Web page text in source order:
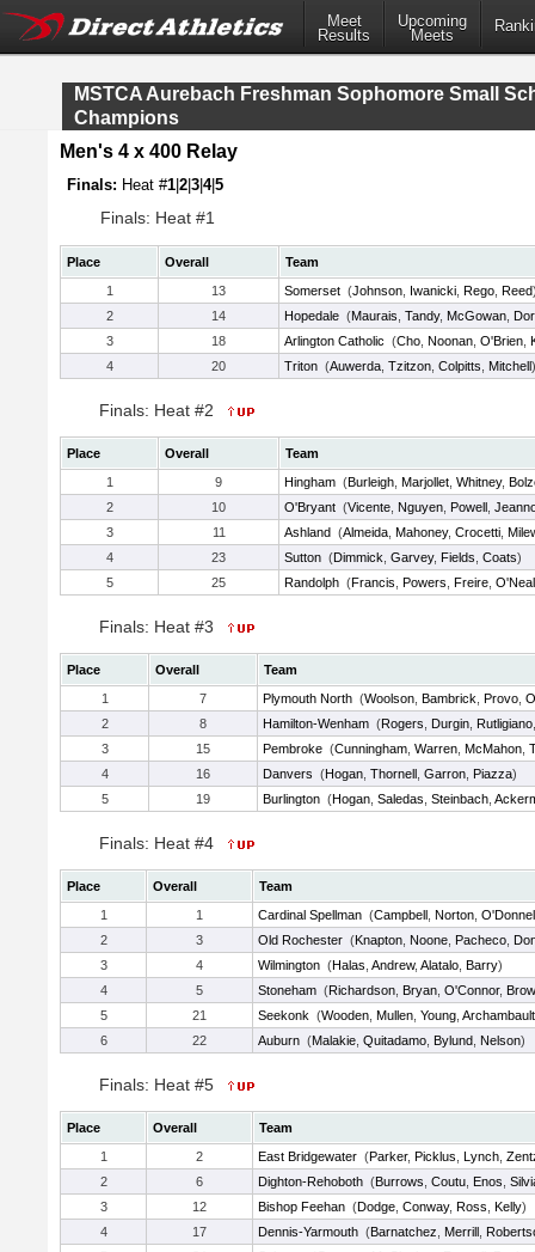
Meet
Results
Upcoming
Meets
MSTCA Aurebach Freshman Sophomore Small
Champions
Men's 4 x 400 Relay
Finals: Heat #1 2 3 4|5
Finals: Heat #1
Place Overall
Team
1
13 Somerset (Johnson Iwanicki Rego Reed
2
14 Hopedale (Maurais Tandy, McGowan
3
18 Arlington Catholic (Cho Noonan O'Brien
4
20 Triton (Auwerda Tzitzon Colpitts Mitchell)
Finals: Heat #2
Place Overall
Team
1
9 Hingham (Burleigh Marjollet Whitney,
2
10 O'Bryant (Vicente Nguyen Powell
3
11 Ashland (Almeida Mahoney, Crocetti
4
23 Sutton (Dimmick Garvey, Fields Coats)
5
25 Randolph (Francis Powers Freire O'Neal
Finals: Heat #3
Place Overall
Team
1
7 Plymouth North (Woolson Bambrick Provo
2
8 Hamilton-Wenham (Rogers Durgin Rutligiano
3
15 Pembroke (Cunningham Warren McMahon
4
16 Danvers (Hogan Thornell Garron Piazza)
5
19 Burlington (Hogan Saledas Steinbach
Finals: Heat #4
Place Overall
Team
1
1 Cardinal Spellman (Campbell Norton
2
3 Old Rochester (Knapton Noone Pacheco
3
4 Wilmington (Halas Andrew, Alatalo Barry)
4
5 Stoneham (Richardson Bryan O'Connor,
5
21 Seekonk (Wooden Mullen Young Archambault
6
22 Auburn (Malakie Quitadamo Bylund Nelson)
Finals: Heat #5
Place Overall
Team
1
2 East Bridgewater (Parker, Picklus Lynch
2
6 Dighton-Rehoboth (Burrows Coutu Enos
3
12 Bishop Feehan (Dodge Conway, Ross Kelly)
4
17 Dennis-Yarmouth (Barnatchez Merrill